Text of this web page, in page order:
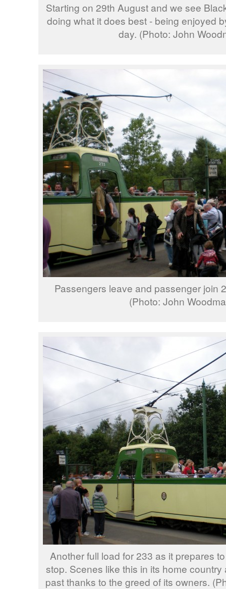
Starting on 29th August and we see
doing what it does best - being enjoyed
day. (Photo: John
Passengers leave and passenger join
(Photo: John
Another full load for 233 as it prepares
stop. Scenes like this in its home
past thanks to the greed of its owners.